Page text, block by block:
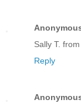
Sally T.
Reply